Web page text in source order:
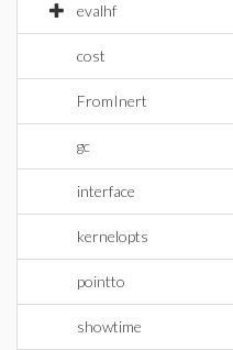
evalhf
cost
FromInert
gc
interface
kernelopts
pointto
showtime